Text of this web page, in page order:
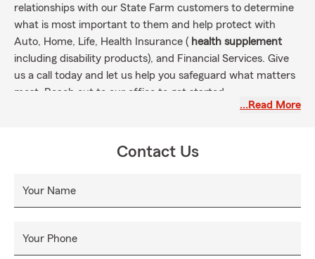
relationships with our State Farm customers to determine
what is most important to them and help protect with
Auto, Home, Life, Health Insurance ( health supplement
including disability products), and Financial Services. Give
us a call today and let us help you safeguard what matters
most. Reach out to our office to get started.
…Read More
Contact Us
Your Name
Your Phone